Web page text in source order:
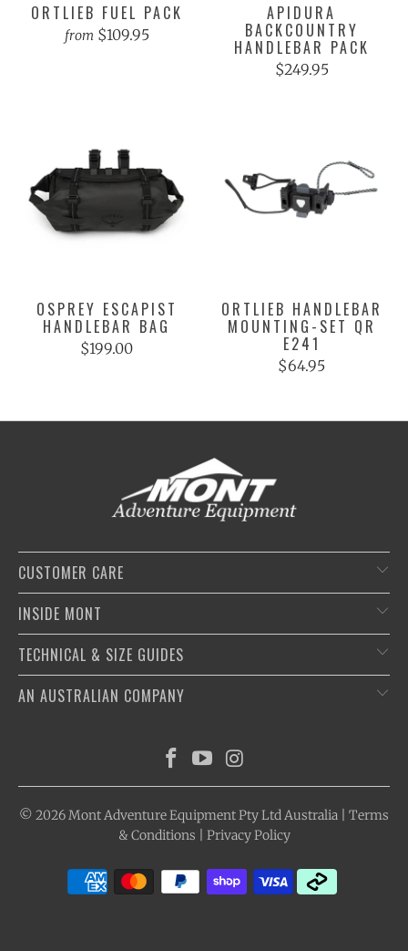
ORTLIEB FUEL PACK
from $109.95
APIDURA
BACKCOUNTRY
HANDLEBAR PACK
$249.95
OSPREY ESCAPIST
HANDLEBAR BAG
$199.00
ORTLIEB HANDLEBAR
MOUNTING-SET QR
E241
$64.95
CUSTOMER CARE
INSIDE MONT
TECHNICAL & SIZE GUIDES
AN AUSTRALIAN COMPANY
© 2026Mont Adventure EquipmentPty Ltd Australia | Terms
& Conditions
Privacy Policy